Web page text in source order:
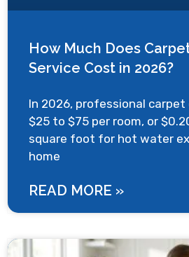
How Much Does
Service Cost in 2026?
In 2026, professional
$25 to $75 per room, or
square foot for hot water
home
READ MORE »